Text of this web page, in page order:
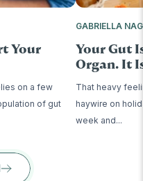
Your
on a few
of gut
GABRIELLA
Your Gut
Organ. It
That heavy
haywire on
week and...